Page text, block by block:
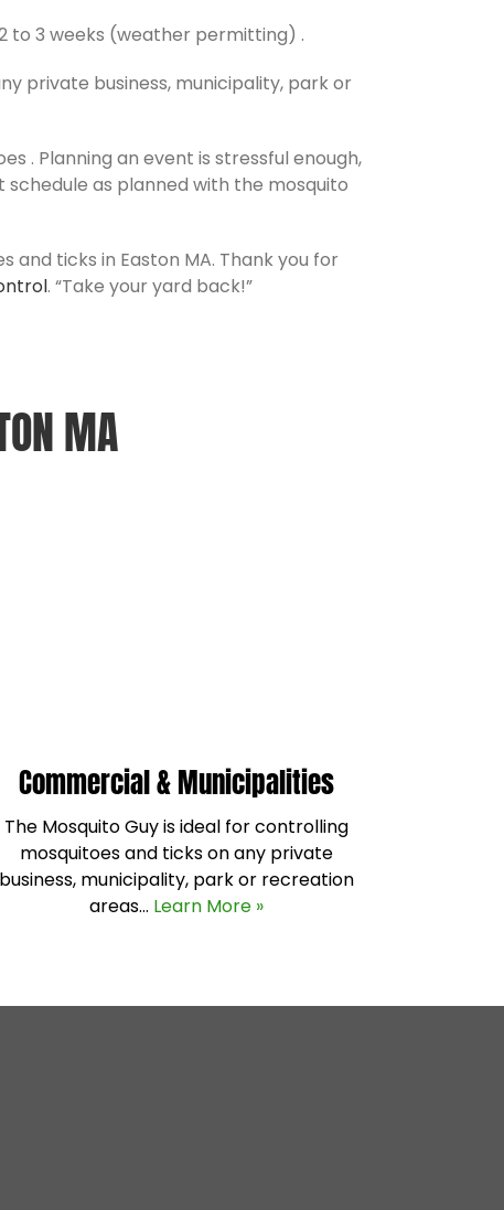
to 3 weeks (weather permitting) .
private business, municipality, park or
. Planning an event is stressful enough,
as planned with the mosquito
ticks in Easton MA. Thank you for
. “Take your yard back!”
MA
Commercial & Municipalities
The Mosquito Guy is ideal for controlling
mosquitoes and ticks on any private
business, municipality, park or recreation
areas… Learn More »